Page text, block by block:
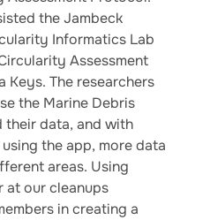
the Jambeck
Informatics Lab
Assessment
Keys. The researchers
the Marine Debris
their data, and with
the app, more data
areas. Using
at our cleanups
in creating a